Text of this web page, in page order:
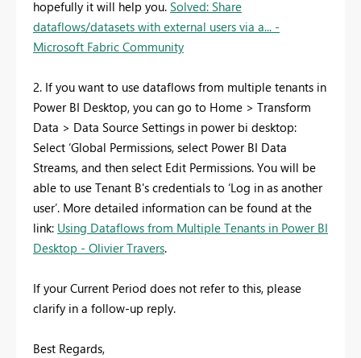
hopefully it will help you. Solved: Share
dataflows/datasets with external users via a... -
Microsoft Fabric Community
2. If you want to use dataflows from multiple tenants in
Power BI Desktop, you can go to Home > Transform
Data > Data Source Settings in power bi desktop:
Select ‘Global Permissions, select Power BI Data
Streams, and then select Edit Permissions. You will be
able to use Tenant B's credentials to ‘Log in as another
user’. More detailed information can be found at the
link: Using Dataflows from Multiple Tenants in Power BI
Desktop - Olivier Travers.
If your Current Period does not refer to this, please
clarify in a follow-up reply.
Best Regards,